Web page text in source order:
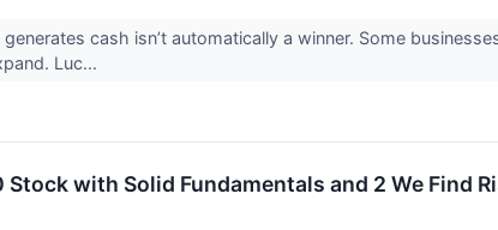
cash isn’t automatically a winner. Some
Luc...
Stock with Solid Fundamentals and 2 We Find